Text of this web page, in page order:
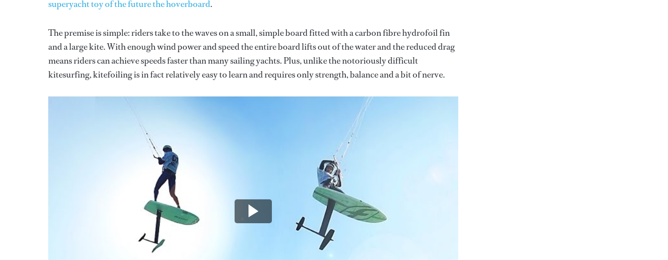
superyacht toy of the future the hoverboard.
The premise is simple: riders take to the waves on a small, simple board fitted with a carbon fibre hydrofoil fin
and a large kite. With enough wind power and speed the entire board lifts out of the water and the reduced drag
means riders can achieve speeds faster than many sailing yachts. Plus, unlike the notoriously difficult
kitesurfing, kitefoiling is in fact relatively easy to learn and requires only strength, balance and a bit of nerve.